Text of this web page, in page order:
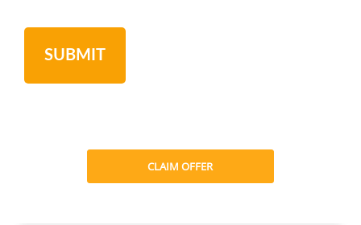
CLAIM OFFER